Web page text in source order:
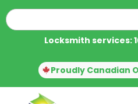
Locksmith services:
Proudly Canadian